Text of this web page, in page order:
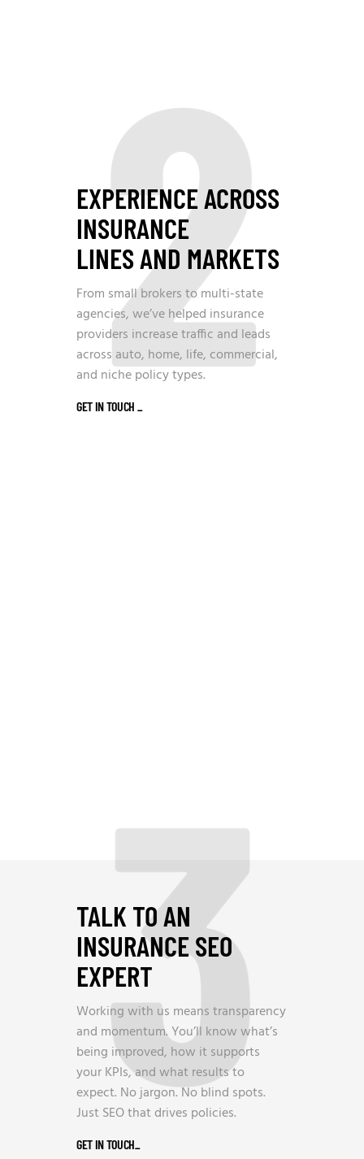
2
EXPERIENCE ACROSS
INSURANCE
LINES AND MARKETS
From small brokers to multi-state
agencies, we’ve helped insurance
providers increase traffic and leads
across auto, home, life, commercial,
and niche policy types.
GET IN TOUCH _
3
TALK TO AN
INSURANCE SEO
EXPERT
Working with us means transparency
and momentum. You’ll know what’s
being improved, how it supports
your KPIs, and what results to
expect. No jargon. No blind spots.
Just SEO that drives policies.
GET IN TOUCH_